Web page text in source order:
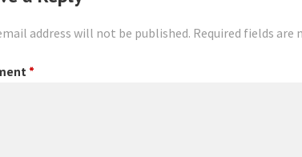
address will not be published. Required fields are
*